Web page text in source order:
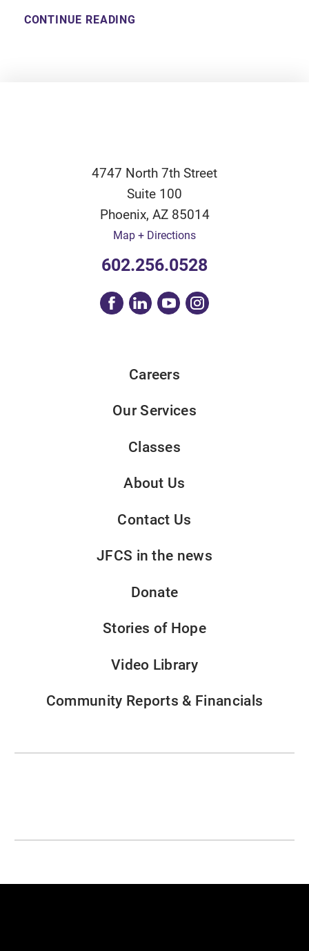
CONTINUE READING
4747 North 7th Street
Suite 100
Phoenix, AZ 85014
Map + Directions
602.256.0528
Careers
Our Services
Classes
About Us
Contact Us
JFCS in the news
Donate
Stories of Hope
Video Library
Community Reports & Financials